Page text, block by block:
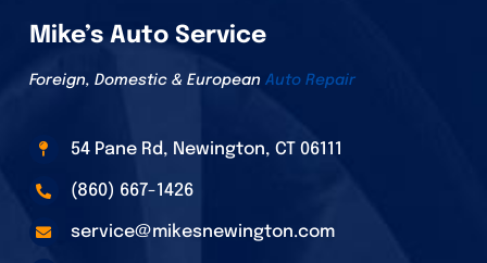
Mike’s Auto Service
Foreign, Domestic & European Auto Repair
54 Pane Rd, Newington, CT 06111
(860) 667-1426
service@mikesnewington.com